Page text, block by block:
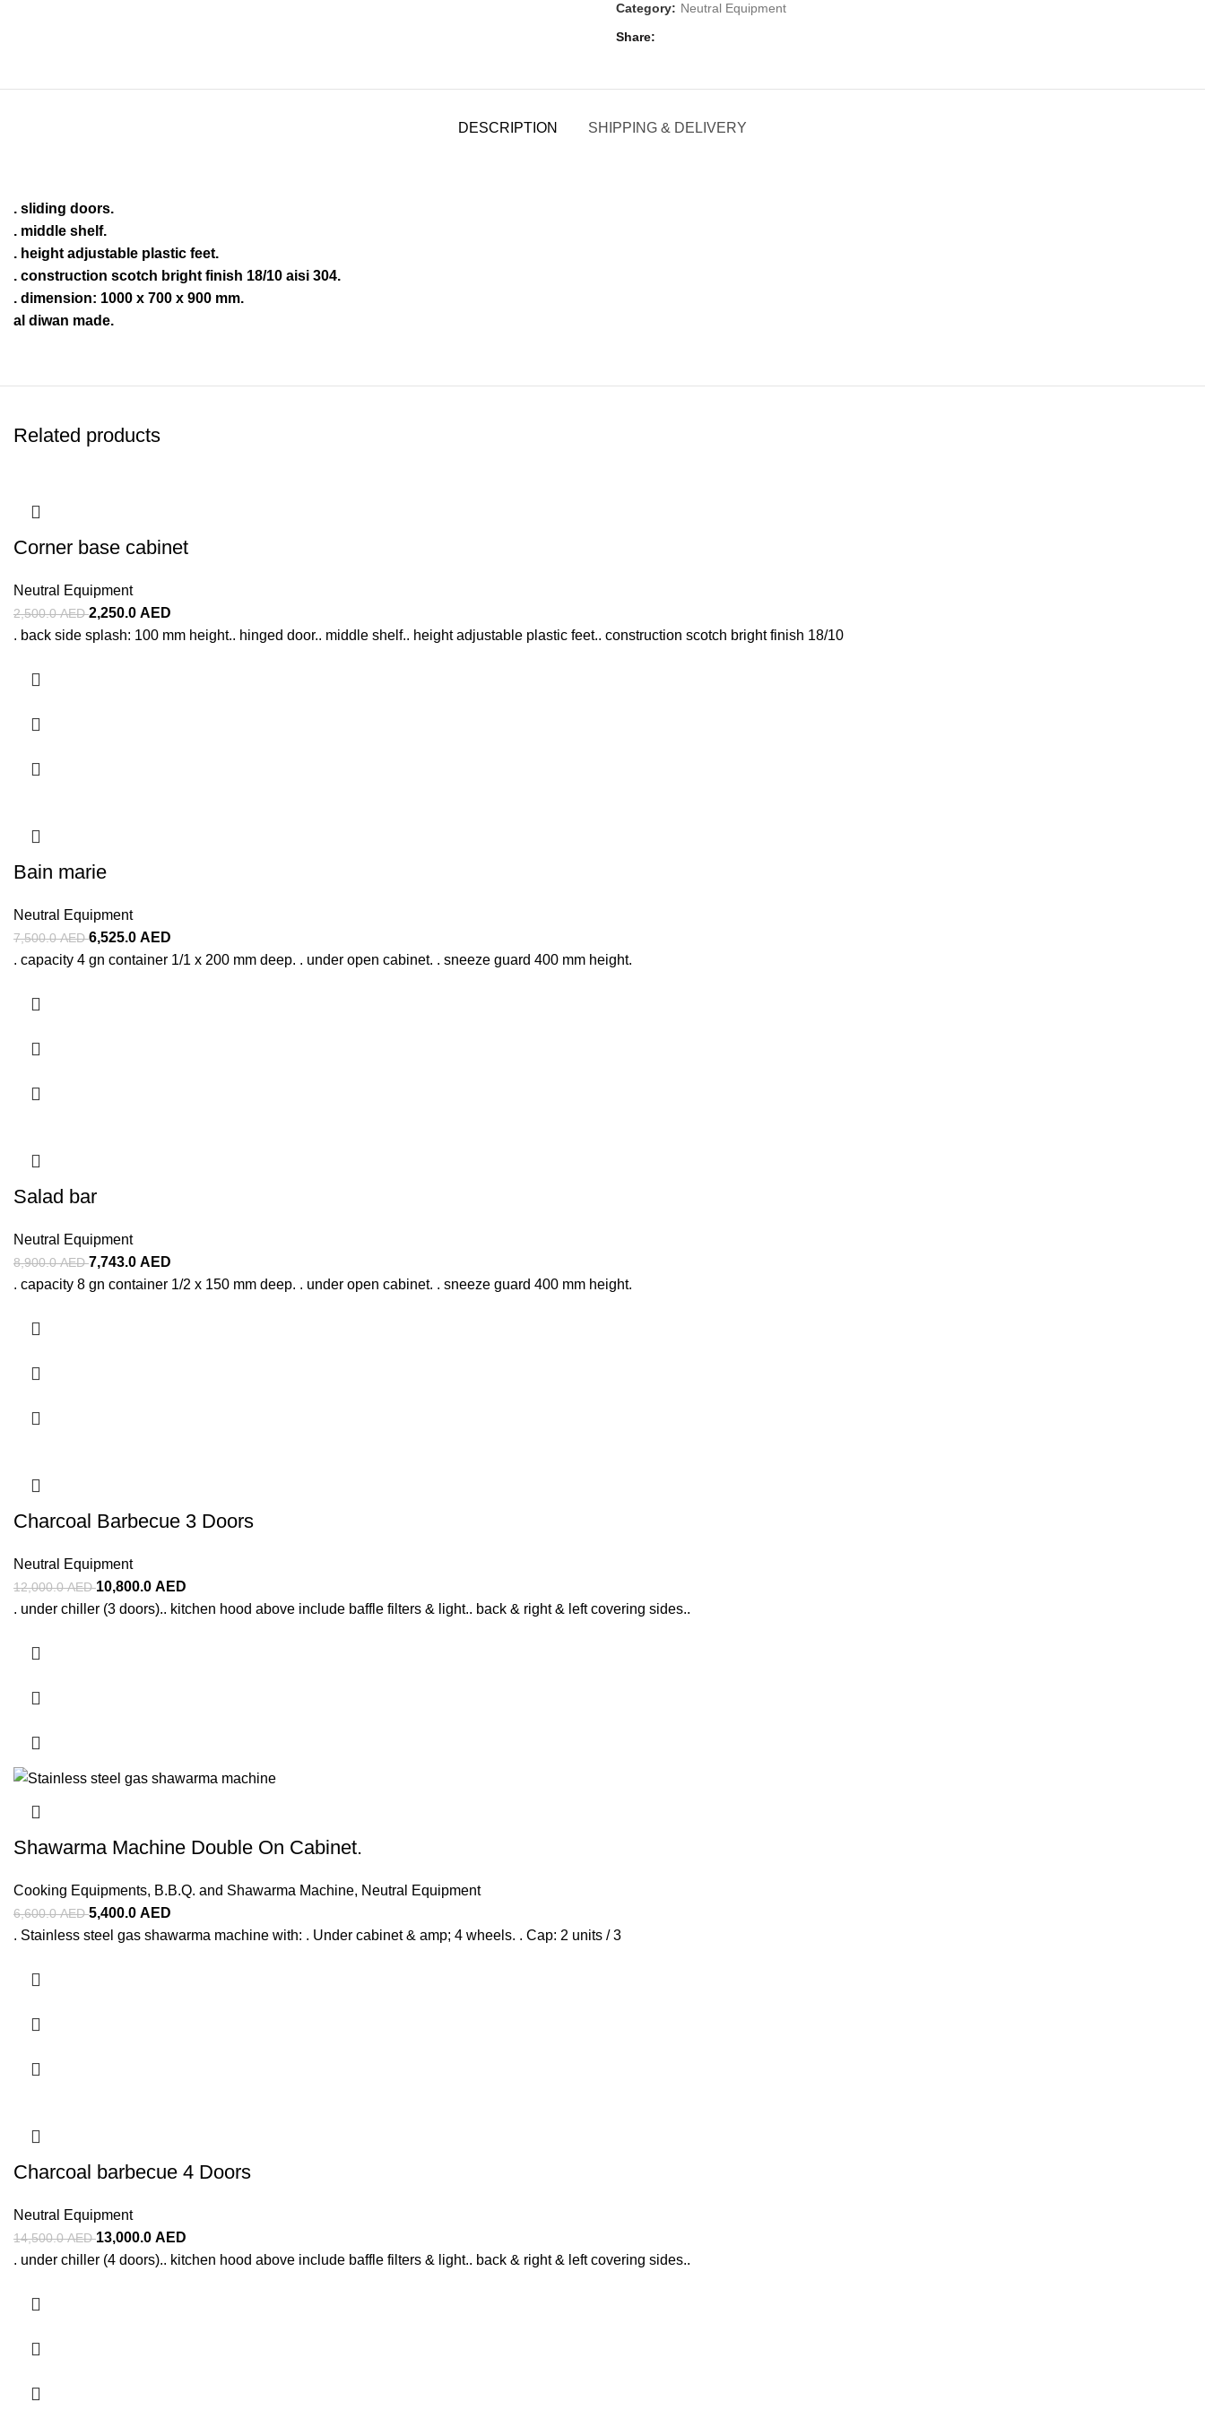
Category: Neutral Equipment
Share
DESCRIPTION SHIPPING & DELIVERY
. sliding doors.
. middle shelf.
. height adjustable plastic feet.
. construction scotch bright finish 18/10 aisi 304.
. dimension: 1000 x 700 x 900 mm.
al diwan made.
Related products
Corner base cabinet
Neutral Equipment
2,500.0AED2,250.0 AED
. back side splash: 100 mm height.. hinged door.. middle shelf.. height adjustable plastic feet.. construction scotch bright finish 18/10
Bain marie
Neutral Equipment
7,500.0AED6,525.0 AED
. capacity 4 gn container 1/1 x 200 mm deep. . under open cabinet. . sneeze guard 400 mm height.
Salad bar
Neutral Equipment
8,900.0AED7,743.0 AED
. capacity 8 gn container 1/2 x 150 mm deep. . under open cabinet. . sneeze guard 400 mm height.
Charcoal Barbecue 3 Doors
Neutral Equipment
12,000.0AED10,800.0 AED
. under chiller (3 doors).. kitchen hood above include baffle filters & light.. back & right & left covering sides..
Shawarma Machine Double On Cabinet.
Cooking Equipments, B.B.Q. and Shawarma Machine, Neutral Equipment
6,600.0AED5,400.0 AED
. Stainless steel gas shawarma machine with: . Under cabinet & amp; 4 wheels. . Cap: 2 units / 3
Charcoal barbecue 4 Doors
Neutral Equipment
14,500.0AED13,000.0 AED
. under chiller (4 doors).. kitchen hood above include baffle filters & light.. back & right & left covering sides..